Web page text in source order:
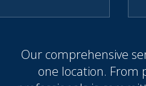
Our comprehensive
one location. From